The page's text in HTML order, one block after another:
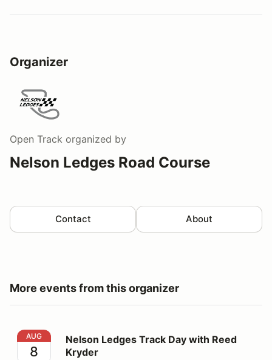
Organizer
Open Track organized by
Nelson Ledges Road Course
Contact About
More events from this organizer
Nelson Ledges Track Day with Reed Kryder
AUG
8
Nelson Ledges Track Day with Reed
Kryder